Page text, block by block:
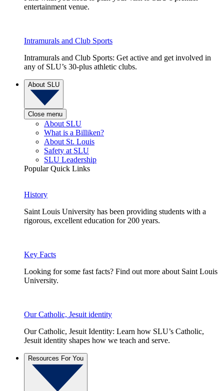
entertainment venue.
Intramurals and Club Sports
Intramurals and Club Sports: Get active and get involved in
any of SLU’s 30-plus athletic clubs.
About SLU
Close menu
About SLU
What is a Billiken?
About St. Louis
Safety at SLU
SLU Leadership
Popular Quick Links
History
Saint Louis University has been providing students with a
rigorous, excellent education for 200 years.
Key Facts
Looking for some fast facts? Find out more about Saint Louis
University.
Our Catholic, Jesuit identity
Our Catholic, Jesuit Identity: Learn how SLU’s Catholic,
Jesuit identity shapes how we teach and serve.
Resources For You